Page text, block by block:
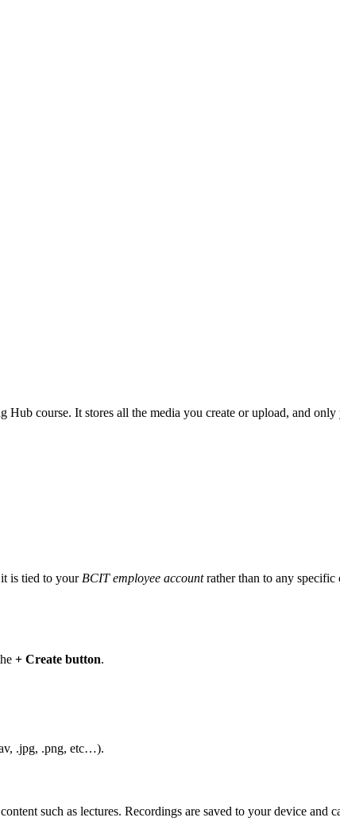
course. It stores all the media you create or upload, and
is tied to your BCIT employee accountrather than to any specific
+ Create button.
.jpg, .png, etc…).
such as lectures. Recordings are saved to your device and